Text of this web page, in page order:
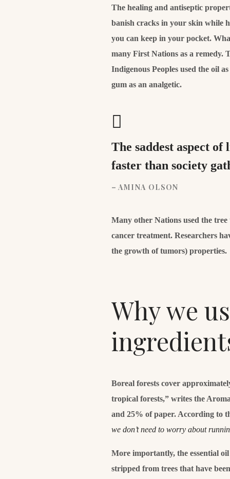
The healing and antiseptic
banish cracks in your skin while
you can keep in your pocket.
many First Nations as a remedy.
Indigenous Peoples used the oil
gum as an analgetic.
The saddest aspect
faster than society
– AMINA OLSON
Many other Nations used the tree
cancer treatment. Researchers
the growth of tumors) properties.
Why we
Boreal forests cover
tropical forests,” writes the
and 25% of paper. According to
we don’t need to worry about
More importantly, the essential
stripped from trees that have